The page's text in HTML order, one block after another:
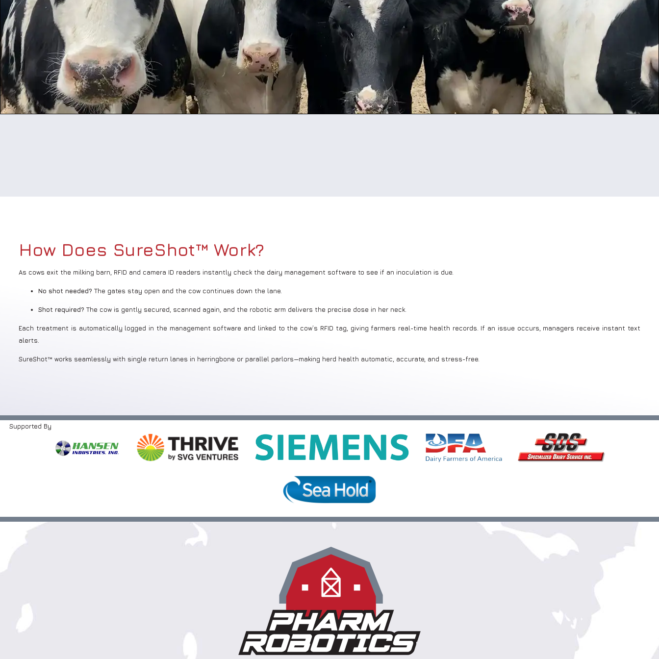
How Does SureShot™ Work?
As cows exit the milking barn, RFID and camera ID readers instantly check the dairy management software to see if an inoculation is due.
No shot needed? The gates stay open and the cow continues down the lane.
Shot required? The cow is gently secured, scanned again, and the robotic arm delivers the precise dose in her neck.
Each treatment is automatically logged in the management software and linked to the cow’s RFID tag, giving farmers real-time health records. If an issue occurs, managers receive instant text
alerts.
SureShot™ works seamlessly with single return lanes in herringbone or parallel parlors—making herd health automatic, accurate, and stress-free.
Supported By